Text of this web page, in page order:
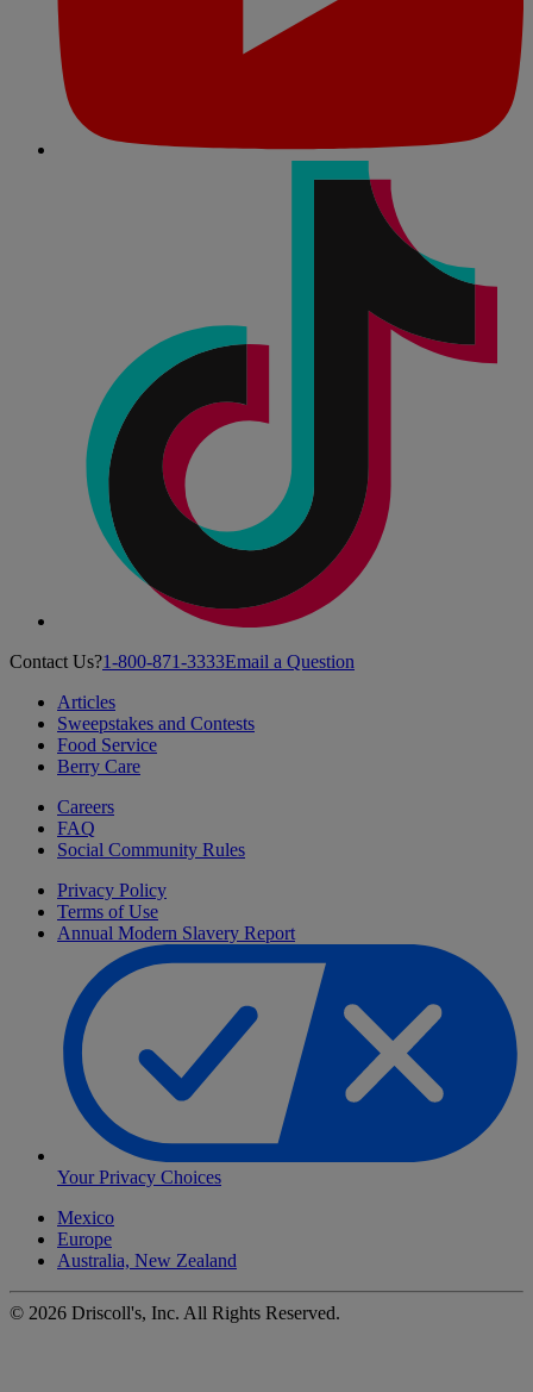
Contact Us?1-800-871-3333Email a Question
Articles
Sweepstakes and Contests
Food Service
Berry Care
Careers
FAQ
Social Community Rules
Privacy Policy
Terms of Use
Annual Modern Slavery Report
Your Privacy Choices
Mexico
Europe
Australia, New Zealand
© 2026 Driscoll's, Inc. All Rights Reserved.